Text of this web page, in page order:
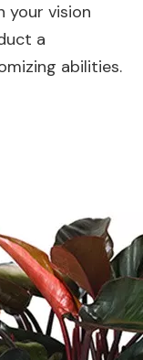
your vision
a
abilities.